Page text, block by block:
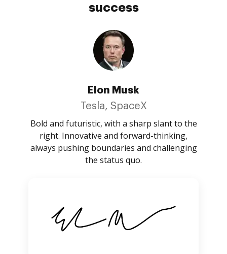
success
Elon Musk
Tesla, SpaceX
Bold and futuristic, with a sharp slant to the
right. Innovative and forward-thinking,
always pushing boundaries and challenging
the status quo.